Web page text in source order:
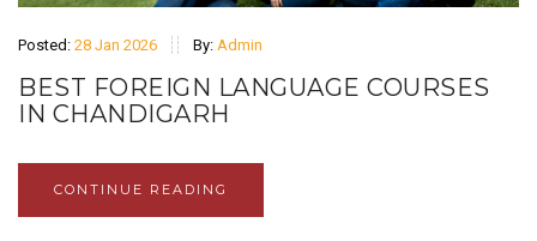
Posted: 28 Jan 2026 By: Admin
BEST FOREIGN LANGUAGE COURSES
IN CHANDIGARH
CONTINUE READING